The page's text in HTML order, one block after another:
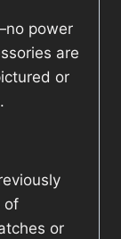
power
are
or
of
or